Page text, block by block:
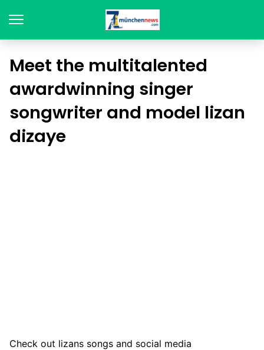
Meet the multitalented
awardwinning singer
songwriter and model lizan
dizaye
Check out lizans songs and social media